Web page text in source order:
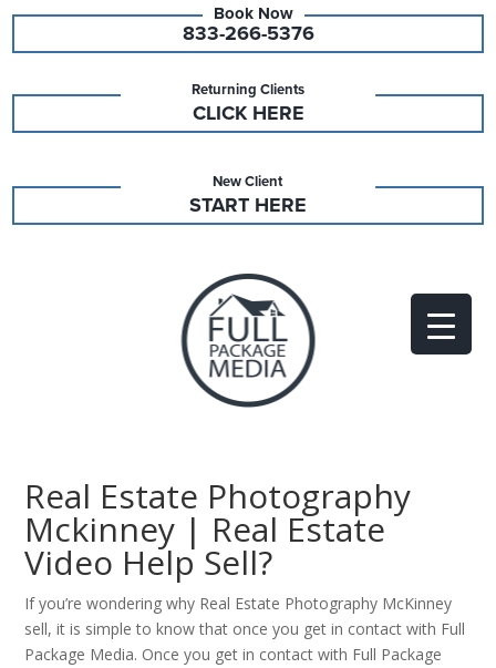
833-266-5376
Returning Clients
CLICK HERE
New Client
START HERE
Real Estate Photography
Mckinney | Real Estate
Video Help Sell?
If you’re wondering why Real Estate Photography McKinney
sell, it is simple to know that once you get in contact with Full
Package Media. Once you get in contact with Full Package